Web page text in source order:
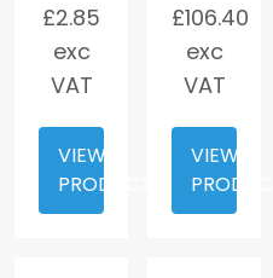
£2.85
exc
VAT
VIEW
PRODUCT
£106.40
exc
VAT
VIEW
PRODUCT